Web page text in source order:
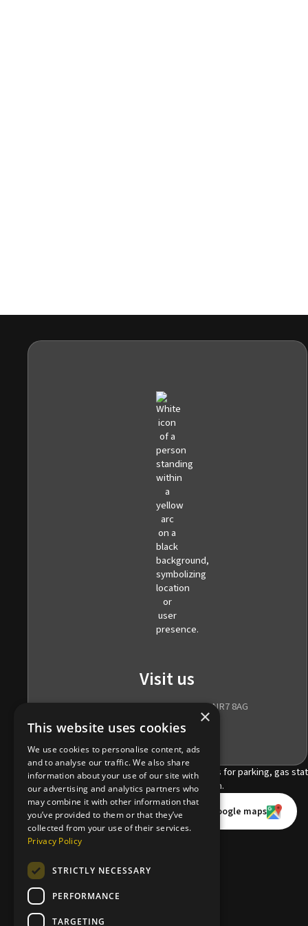
Visit us
185 Wroxham Road, Norwich, NR7 8AG
Open in Apple maps Open in Google maps
Book an appointment online
Cosmetic consultation
Find us
Dental referrals
×
This website uses cookies
We use cookies to personalise content, ads
and to analyse our traffic. We also share
information about your use of our site with
our advertising and analytics partners who
may combine it with other information that
you’ve provided to them or that they’ve
collected from your use of their services.
Privacy Policy
STRICTLY NECESSARY
PERFORMANCE
TARGETING